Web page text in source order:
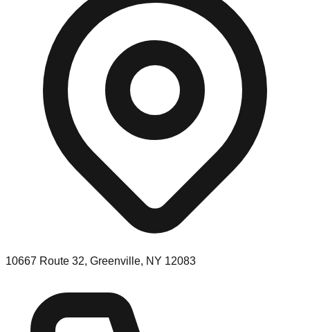
10667 Route 32, Greenville, NY 12083